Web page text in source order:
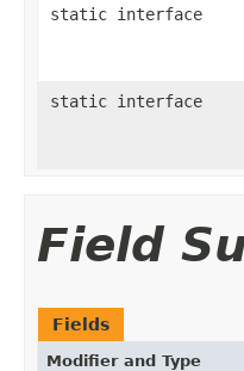
static interface
static interface
Field
Fields
Modifier and Type